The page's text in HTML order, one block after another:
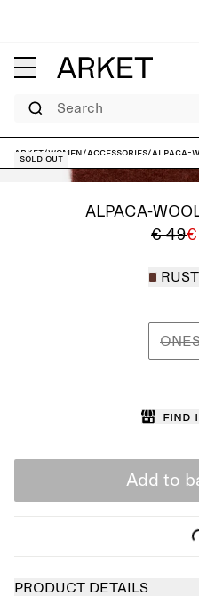
Search
ARKET/Women/Accessories/Alpaca-
Sold out
ALPACA-
€ 49
RUST
Find
Add to
PRODUCT DETAILS